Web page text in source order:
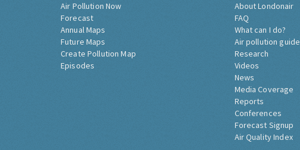
Air Pollution Now
Forecast
Annual Maps
Future Maps
Create Pollution Map
Episodes
About Londonair
FAQ
What can I do?
Air pollution guide
Research
Videos
News
Media Coverage
Reports
Conferences
Forecast Signup
Air Quality Index